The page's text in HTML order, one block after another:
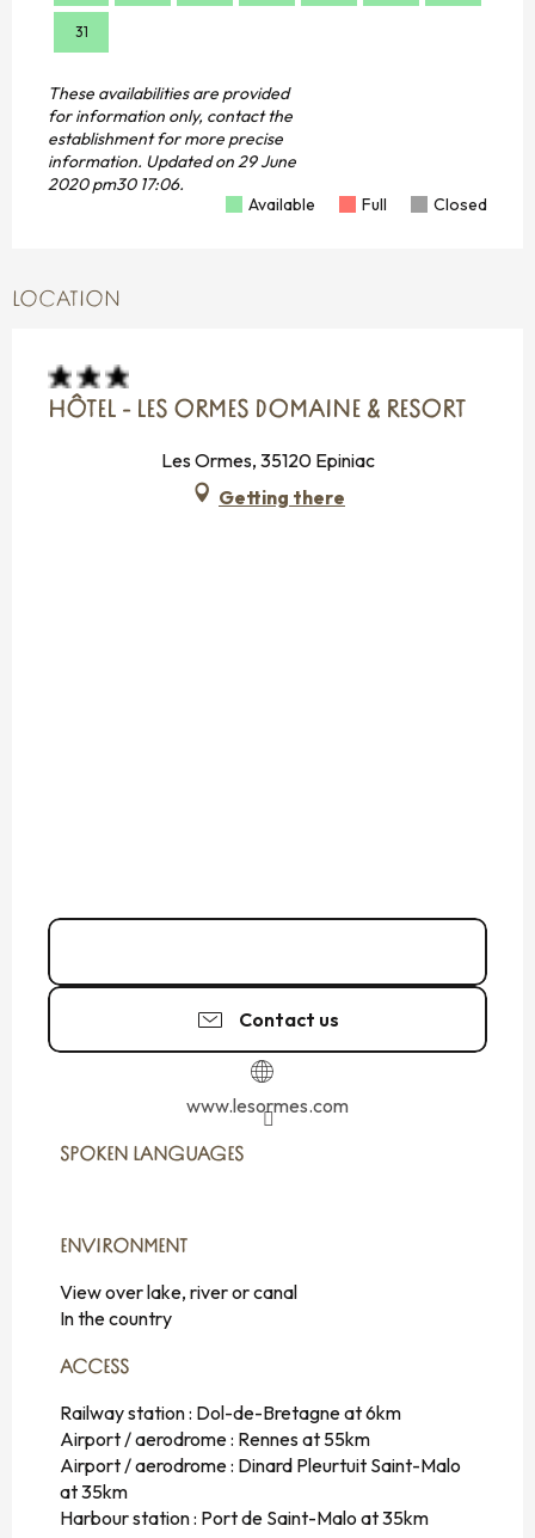
31
These availabilities are provided
for information only, contact the
establishment for more precise
information. Updated on29 June
2020 pm30 17:06.
Available
Full Closed
LOCATION
HÔTEL - LES ORMES DOMAINE & RESORT
Les Ormes, 35120 Epiniac
Getting there
Contact us
www.lesormes.com
SPOKEN LANGUAGES
SPOKEN LANGUAGES
ENVIRONMENT
ENVIRONMENT
View over lake, river or canal
In the country
ACCESS
ACCESS
Railway station : Dol-de-Bretagne at 6km
Airport / aerodrome : Rennes at 55km
Airport / aerodrome : Dinard Pleurtuit Saint-Malo
at 35km
Harbour station : Port de Saint-Malo at 35km